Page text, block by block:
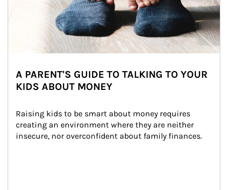
A PARENT'S GUIDE TO TALKING TO YOUR
KIDS ABOUT MONEY
Raising kids to be smart about money requires
creating an environment where they are neither
insecure, nor overconfident about family finances.